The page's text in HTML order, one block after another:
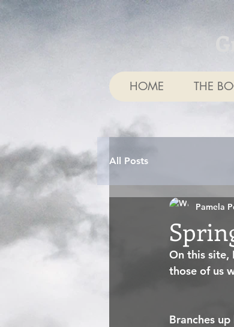
HOME THE
All Posts
Pamela
On this site,
those of us
Branches